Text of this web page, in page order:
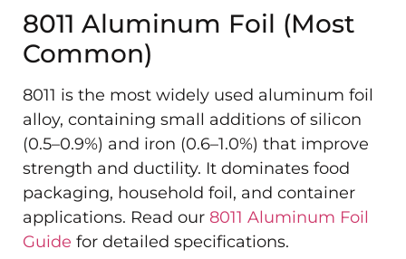
8011 Aluminum Foil (Most
Common)
8011 is the most widely used aluminum foil
alloy, containing small additions of silicon
(0.5–0.9%) and iron (0.6–1.0%) that improve
strength and ductility. It dominates food
packaging, household foil, and container
applications. Read our 8011 Aluminum Foil
Guide for detailed specifications.